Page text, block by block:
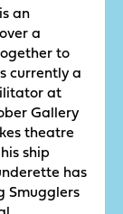
an
a
to
currently a
at
Gallery
theatre
ship
has
Smugglers